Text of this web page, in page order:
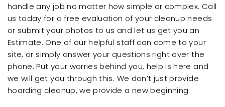
handle any job no matter how simple or complex. Call
us today for a free evaluation of your cleanup needs
or submit your photos to us and let us get you an
Estimate. One of our helpful staff can come to your
site, or simply answer your questions right over the
phone. Put your worries behind you, help is here and
we will get you through this. We don’t just provide
hoarding cleanup, we provide a new beginning.